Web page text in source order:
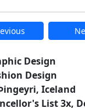
Design
Design
Iceland
List 3x,